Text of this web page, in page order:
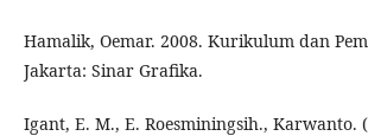
Hamalik, Oemar. 2008. Kurikulum dan
Jakarta: Sinar Grafika.
Igant, E. M., E. Roesminingsih., Karwanto.